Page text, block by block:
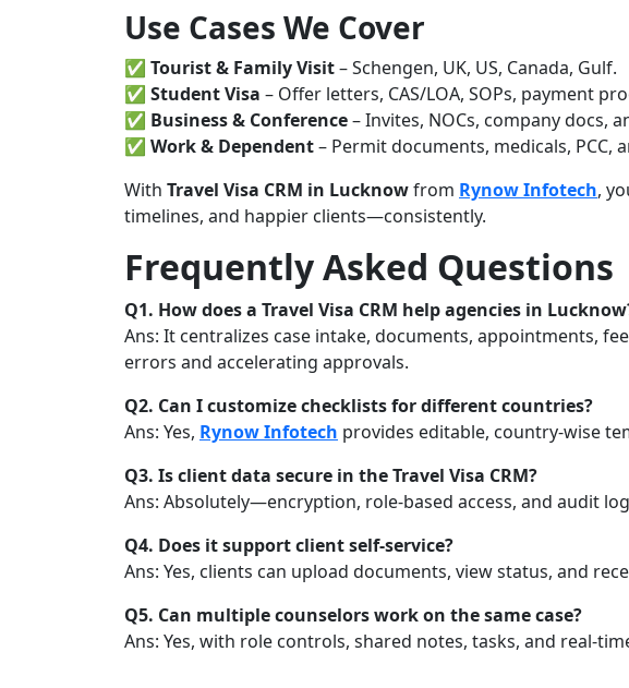
Use Cases We Cover
✅ Tourist & Family Visit– Schengen, UK, US, Canada, Gulf.
✅ Student Visa – Offer letters, CAS/LOA, SOPs, payment
✅ Business & Conference– Invites, NOCs, company docs,
✅ Work & Dependent– Permit documents, medicals, PCC,
With Travel Visa CRM in Lucknowfrom Rynow Infotech,
timelines, and happier clients—consistently.
Frequently Asked Questions
Q1. How does a Travel Visa CRM help agencies in
Ans: It centralizes case intake, documents, appointments,
errors and accelerating approvals.
Q2. Can I customize checklists for different countries?
Ans: Yes, Rynow Infotech provides editable, country-wise
Q3. Is client data secure in the Travel Visa CRM?
Ans: Absolutely—encryption, role-based access, and audit
Q4. Does it support client self-service?
Ans: Yes, clients can upload documents, view status, and
Q5. Can multiple counselors work on the same case?
Ans: Yes, with role controls, shared notes, tasks, and real-